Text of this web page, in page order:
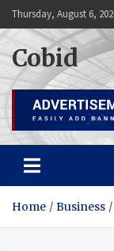
Skip
to
content
Thursday, August 6,
Cobid
Home Business